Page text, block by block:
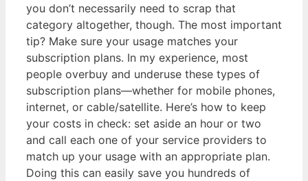
you don’t necessarily need to scrap that
category altogether, though. The most important
tip? Make sure your usage matches your
subscription plans. In my experience, most
people overbuy and underuse these types of
subscription plans—whether for mobile phones,
internet, or cable/satellite. Here’s how to keep
your costs in check: set aside an hour or two
and call each one of your service providers to
match up your usage with an appropriate plan.
Doing this can easily save you hundreds of